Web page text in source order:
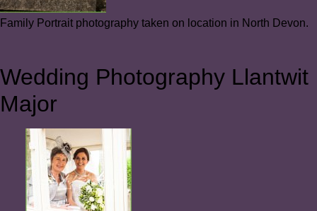
Family Portrait photography taken on location in North Devon.
Wedding Photography Llantwit
Major